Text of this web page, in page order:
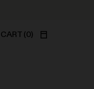
CART (0)